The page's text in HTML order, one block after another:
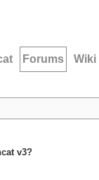
Forums Wiki
v3?